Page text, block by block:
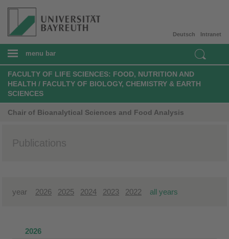
Intranet
Deutsch
menu bar
FACULTY OF LIFE SCIENCES: FOOD, NUTRITION AND
HEALTH / FACULTY OF BIOLOGY, CHEMISTRY & EARTH
SCIENCES
Chair of Bioanalytical Sciences and Food Analysis
Publications
year 2026 2025 2024 2023 2022 all years
2026